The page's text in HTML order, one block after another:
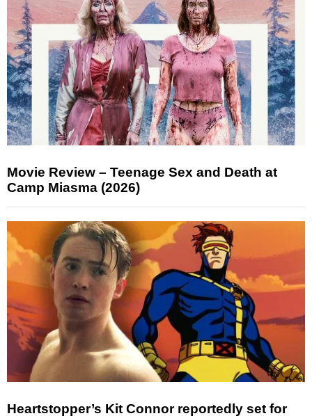
Movie Review – Teenage Sex and Death at
Camp Miasma (2026)
Heartstopper’s Kit Connor reportedly set for